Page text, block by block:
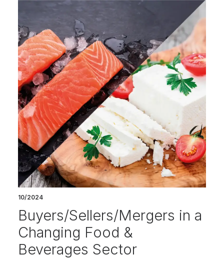
10/2024
Buyers/Sellers/Mergers in a
Changing Food &
Beverages Sector